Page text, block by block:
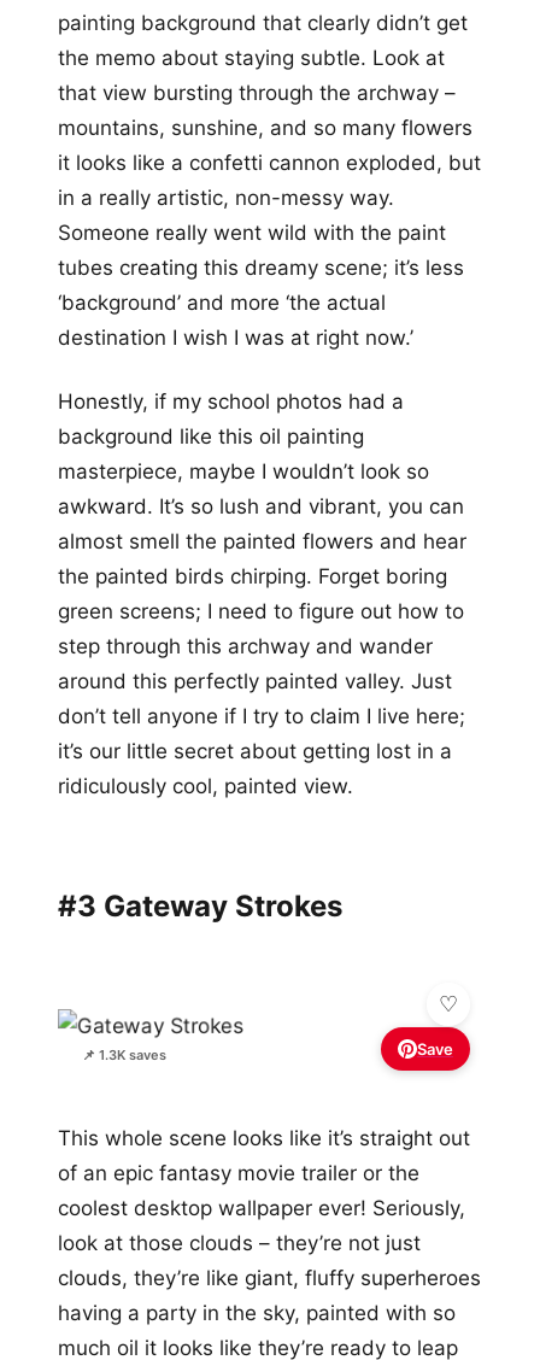
painting background that clearly didn’t get
the memo about staying subtle. Look at
that view bursting through the archway –
mountains, sunshine, and so many flowers
it looks like a confetti cannon exploded, but
in a really artistic, non-messy way.
Someone really went wild with the paint
tubes creating this dreamy scene; it’s less
‘background’ and more ‘the actual
destination I wish I was at right now.’
Honestly, if my school photos had a
background like this oil painting
masterpiece, maybe I wouldn’t look so
awkward. It’s so lush and vibrant, you can
almost smell the painted flowers and hear
the painted birds chirping. Forget boring
green screens; I need to figure out how to
step through this archway and wander
around this perfectly painted valley. Just
don’t tell anyone if I try to claim I live here;
it’s our little secret about getting lost in a
ridiculously cool, painted view.
#3 Gateway Strokes
📌 1.3K saves Save
This whole scene looks like it’s straight out
of an epic fantasy movie trailer or the
coolest desktop wallpaper ever! Seriously,
look at those clouds – they’re not just
clouds, they’re like giant, fluffy superheroes
having a party in the sky, painted with so
much oil it looks like they’re ready to leap